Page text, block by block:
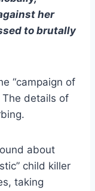
her
to brutally
“campaign of
The details of
about
child killer
taking